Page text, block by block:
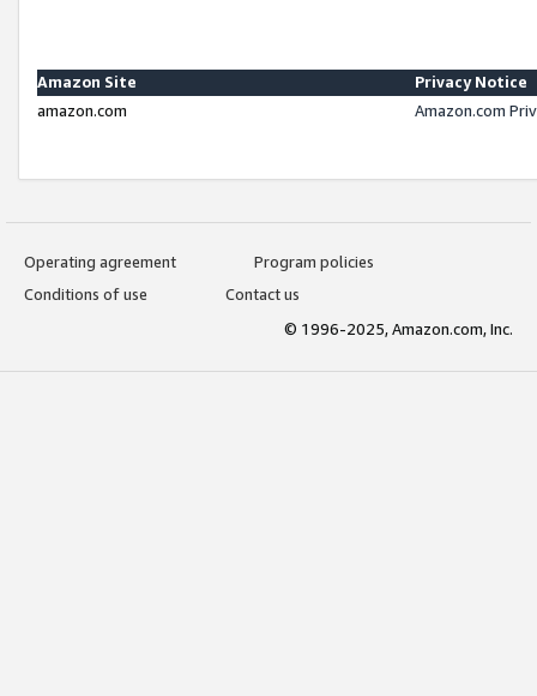
Amazon Site
Privacy Notice
amazon.com
Amazon.com
Operating agreement
Program policies
Conditions of use
Contact us
© 1996-2025, Amazon.com, Inc.